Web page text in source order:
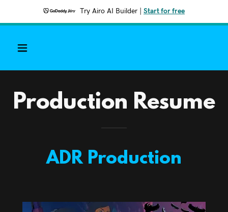
Try Airo AI Builder Start for free
Production Resume
ADR Production